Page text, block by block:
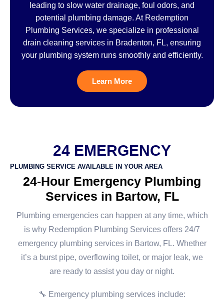
leading to slow water drainage, foul odors, and
potential plumbing damage. At Redemption
Plumbing Services, we specialize in professional
drain cleaning services in Bradenton, FL, ensuring
your plumbing system runs smoothly and efficiently.
Learn More
24 EMERGENCY
PLUMBING SERVICE AVAILABLE IN YOUR AREA
24-Hour Emergency Plumbing
Services in Bartow, FL
Plumbing emergencies can happen at any time, which
is why Redemption Plumbing Services offers 24/7
emergency plumbing services in Bartow, FL. Whether
it’s a burst pipe, overflowing toilet, or major leak, we
are ready to assist you day or night.
🔧 Emergency plumbing services include: